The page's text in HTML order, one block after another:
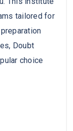
tailored for
Doubt
choice